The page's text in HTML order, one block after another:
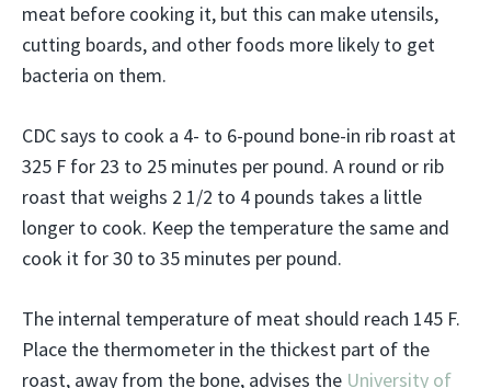
meat before cooking it, but this can make utensils,
cutting boards, and other foods more likely to get
bacteria on them.
CDC says to cook a 4- to 6-pound bone-in rib roast at
325 F for 23 to 25 minutes per pound. A round or rib
roast that weighs 2 1/2 to 4 pounds takes a little
longer to cook. Keep the temperature the same and
cook it for 30 to 35 minutes per pound.
The internal temperature of meat should reach 145 F.
Place the thermometer in the thickest part of the
roast, away from the bone, advises the University of